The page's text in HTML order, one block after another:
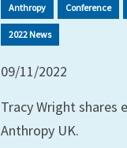
Anthropy Conference
2022 News
09/11/2022
Tracy Wright shares
Anthropy UK.